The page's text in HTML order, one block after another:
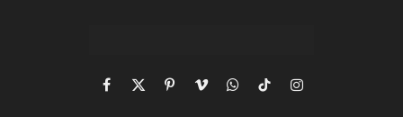
Facebook
X
PinterestVimeoWhatsApp
TikTokInstagram